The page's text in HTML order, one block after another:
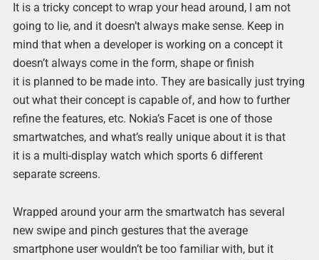
It is a tricky concept to wrap your head around, I am not
going to lie, and it doesn’t always make sense. Keep in
mind that when a developer is working on a concept it
doesn’t always come in the form, shape or finish
it is planned to be made into. They are basically just trying
out what their concept is capable of, and how to further
refine the features, etc. Nokia’s Facet is one of those
smartwatches, and what’s really unique about it is that
it is a multi-display watch which sports 6 different
separate screens.
Wrapped around your arm the smartwatch has several
new swipe and pinch gestures that the average
smartphone user wouldn’t be too familiar with, but it